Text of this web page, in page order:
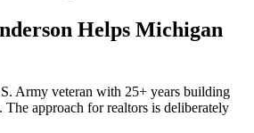
Helps Michigan
Army veteran with 25+ years building
The approach for realtors is deliberately